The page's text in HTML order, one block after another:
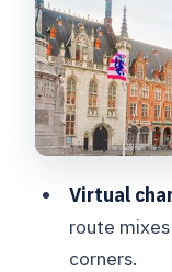
English
Stop 1:
Stop 2:
Stop 3:
Virtual
route
corners.